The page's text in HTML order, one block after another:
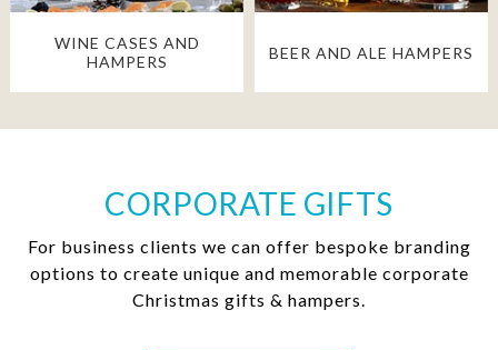
WINE CASES AND
HAMPERS
BEER AND ALE HAMPERS
CORPORATE GIFTS
For business clients we can offer bespoke branding
options to create unique and memorable corporate
Christmas gifts & hampers.